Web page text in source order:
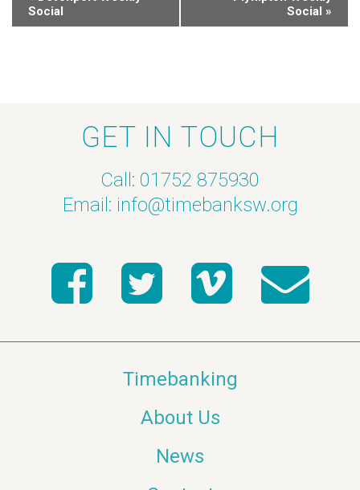
Social
Social »
GET IN TOUCH
Call: 01752 875930
Email: info@timebanksw.org
Timebanking
About Us
News